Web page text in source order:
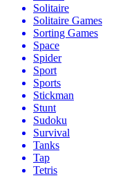
Solitaire
Solitaire Games
Sorting Games
Space
Spider
Sport
Sports
Stickman
Stunt
Sudoku
Survival
Tanks
Tap
Tetris